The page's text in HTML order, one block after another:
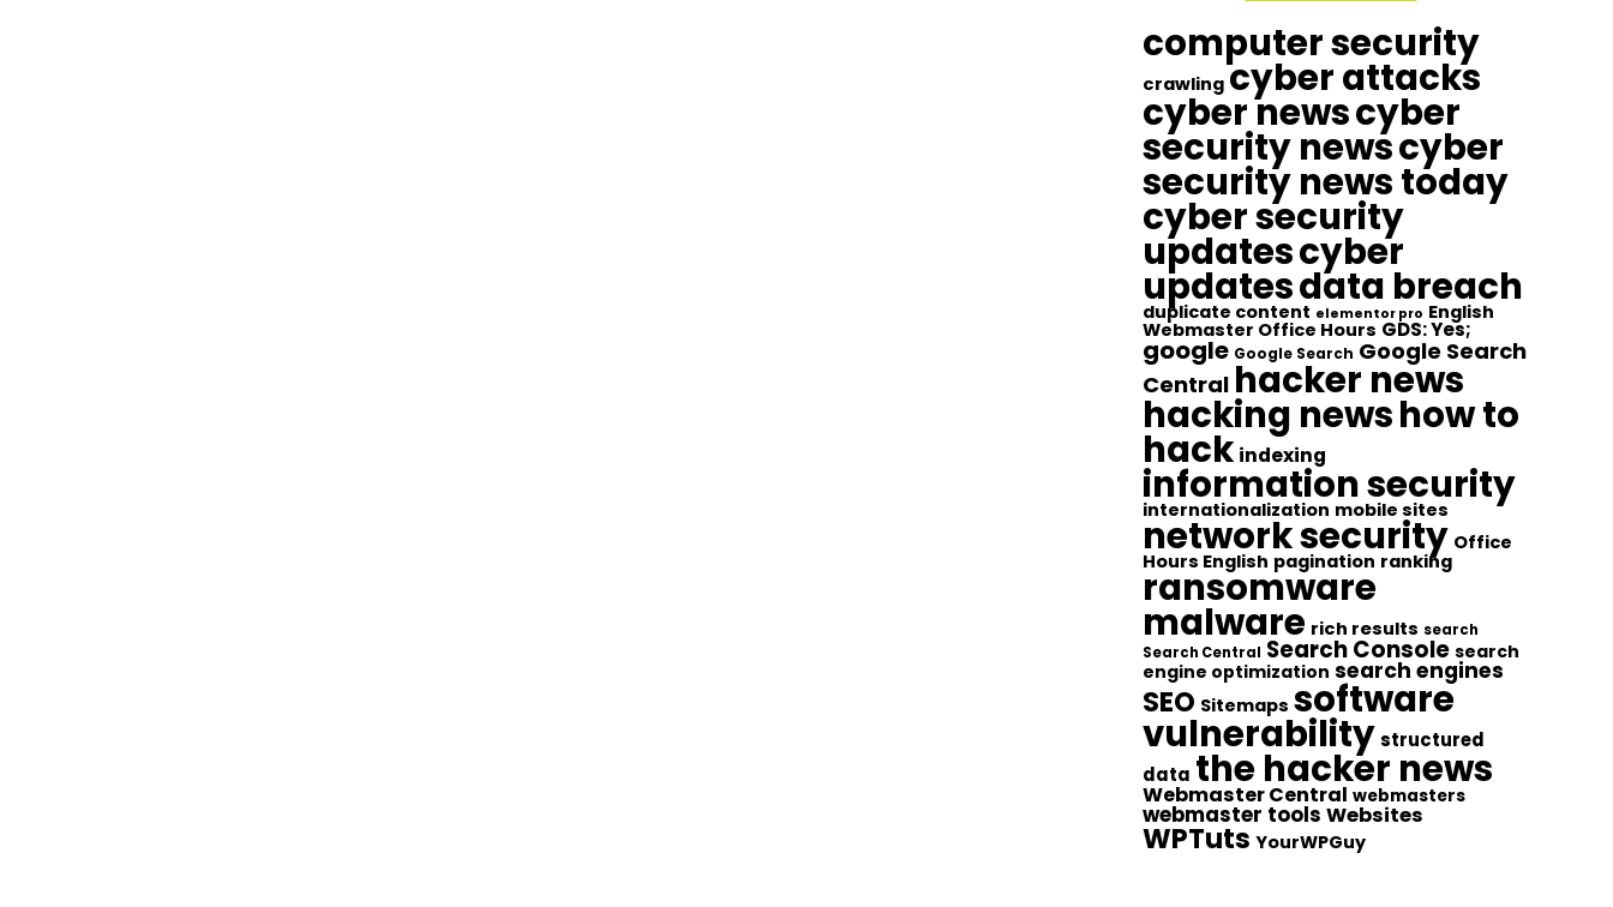
computer security
crawling cyber attacks
cyber newscyber
security newscyber
security news today
cyber security
updatescyber
updatesdata breach
duplicate content elementor pro English
Webmaster Office Hours GDS: Yes;
google Google Search Google Search
Central hacker news
hacking newshow to
hack indexing
information security
internationalization mobile sites
network security Office
Hours English pagination ranking
ransomware
malware rich results search
Search Central Search Console search
engine optimization search engines
SEO Sitemaps software
vulnerabilitystructured
data the hacker news
Webmaster Central webmasters
webmaster tools Websites
WPTuts YourWPGuy